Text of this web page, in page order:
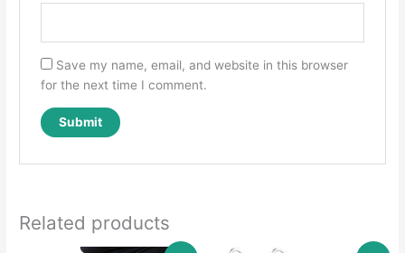
Save my name, email, and website in this browser
for the next time I comment.
Related products